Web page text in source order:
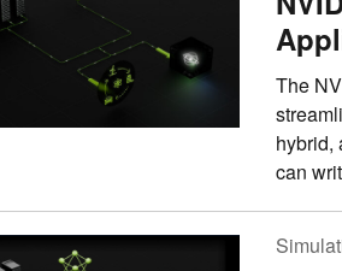
The
hybrid,
can